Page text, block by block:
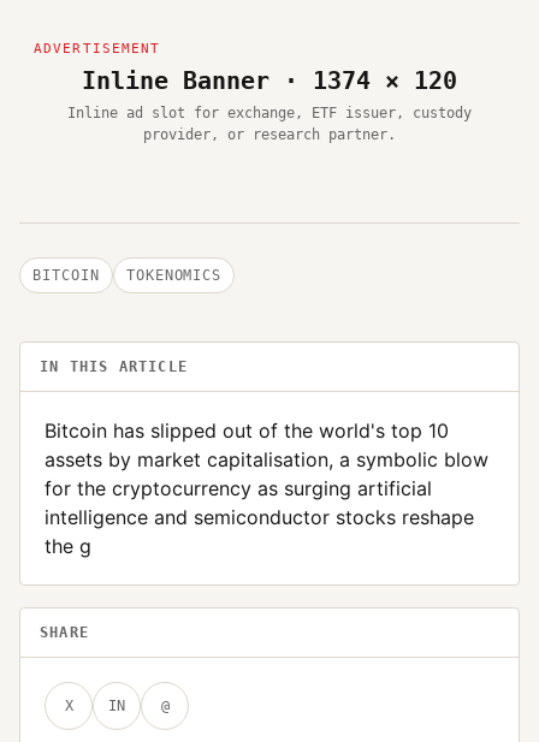
Inline Banner · 1374 × 120
Inline ad slot for exchange, ETF issuer, custody
provider, or research partner.
BITCOIN TOKENOMICS
IN THIS ARTICLE
Bitcoin has slipped out of the world's top 10
assets by market capitalisation, a symbolic blow
for the cryptocurrency as surging artificial
intelligence and semiconductor stocks reshape
the g
SHARE
X IN @